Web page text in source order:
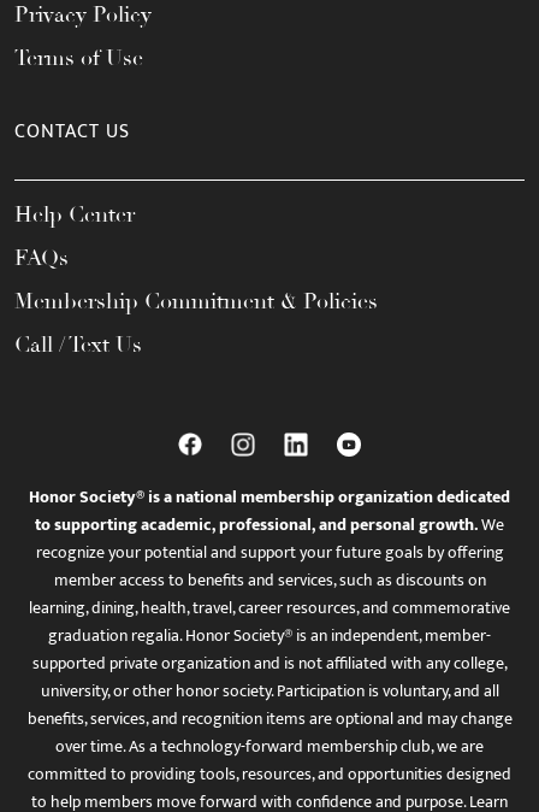
Privacy Policy
Terms of Use
CONTACT US
Help Center
FAQs
Membership Commitment & Policies
Call / Text Us
Honor Society® is a national membership organization dedicated
to supporting academic, professional, and personal growth.We
recognize your potential and support your future goals by offering
member access to benefits and services, such as discounts on
learning, dining, health, travel, career resources, and commemorative
graduation regalia. Honor Society® is an independent, member-
supported private organization and is not affiliated with any college,
university, or other honor society. Participation is voluntary, and all
benefits, services, and recognition items are optional and may change
over time. As a technology-forward membership club, we are
committed to providing tools, resources, and opportunities designed
to help members move forward with confidence and purpose. Learn